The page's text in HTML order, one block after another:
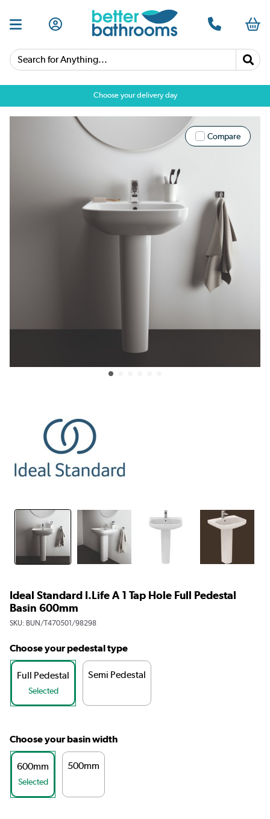
Search for Anything...
Choose your delivery day
Compare
Ideal Standard I.Life A 1 Tap Hole Full Pedestal
Basin 600mm
SKU: BUN/T470501/98298
Choose your pedestal type
Full Pedestal
Selected
Semi Pedestal
Choose your basin width
600mm
Selected
500mm